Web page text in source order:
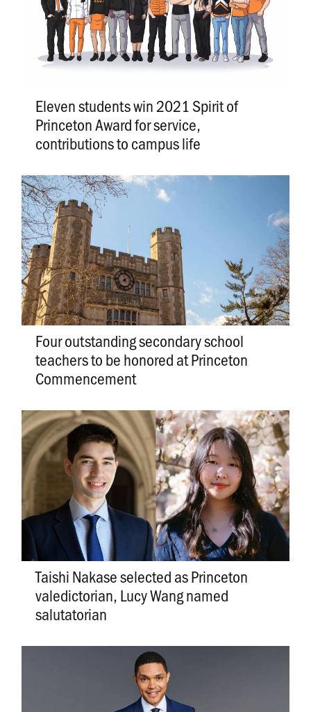
Eleven students win 2021 Spirit of
Princeton Award for service,
contributions to campus life
Four outstanding secondary school
teachers to be honored at Princeton
Commencement
Taishi Nakase selected as Princeton
valedictorian, Lucy Wang named
salutatorian